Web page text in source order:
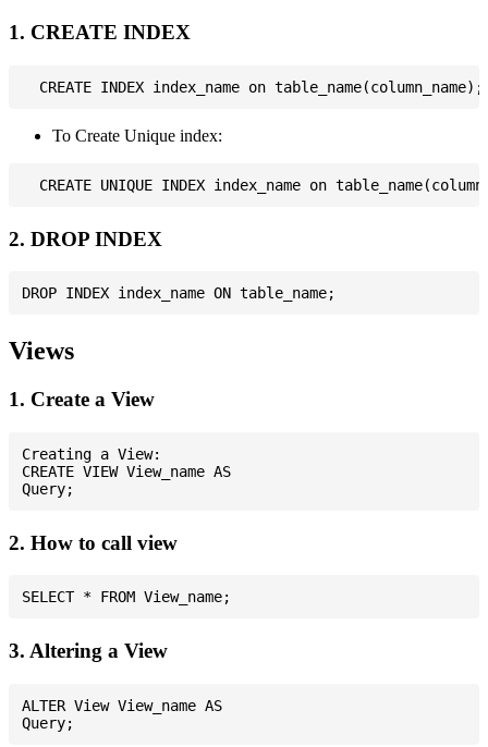
1. CREATE INDEX
To Create Unique index:
2. DROP INDEX
Views
1. Create a View
Creating a View:
CREATE VIEW View_name AS
2. How to call view
3. Altering a View
ALTER View View_name AS